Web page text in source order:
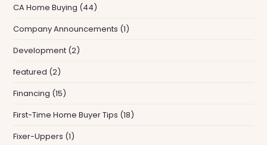
CA Home Buying (44)
Company Announcements (1)
Development (2)
featured (2)
Financing (15)
First-Time Home Buyer Tips (18)
Fixer-Uppers (1)